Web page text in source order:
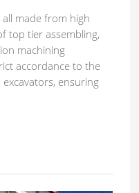
made from high
top tier assembling,
machining
accordance to the
ensuring